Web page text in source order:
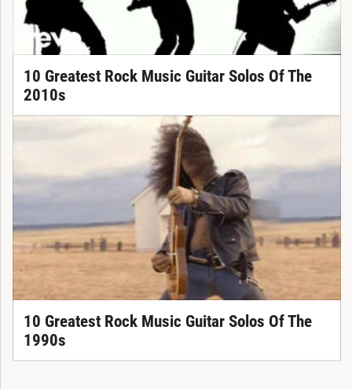
10 Greatest Rock Music Guitar Solos Of The
2010s
10 Greatest Rock Music Guitar Solos Of The
1990s